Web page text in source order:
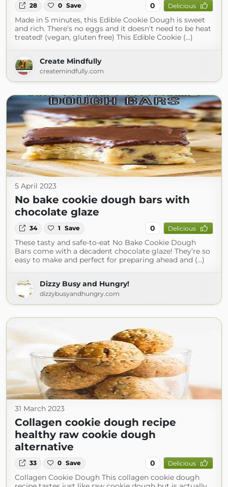
28 0 Save 0 Delicious
Made in 5 minutes, this Edible Cookie Dough is sweet
and rich. There's no eggs and it doesn't need to be heat
treated! (vegan, gluten free) This Edible Cookie (...)
Create Mindfully
createmindfully.com
5 April 2023
No bake cookie dough bars with
chocolate glaze
34 1 Save 0 Delicious
These tasty and safe-to-eat No Bake Cookie Dough
Bars come with a decadent chocolate glaze! They’re so
easy to make and perfect for preparing ahead and (...)
Dizzy Busy and Hungry!
dizzybusyandhungry.com
31 March 2023
Collagen cookie dough recipe
healthy raw cookie dough
alternative
33 0 Save 0 Delicious
Collagen Cookie Dough This collagen cookie dough